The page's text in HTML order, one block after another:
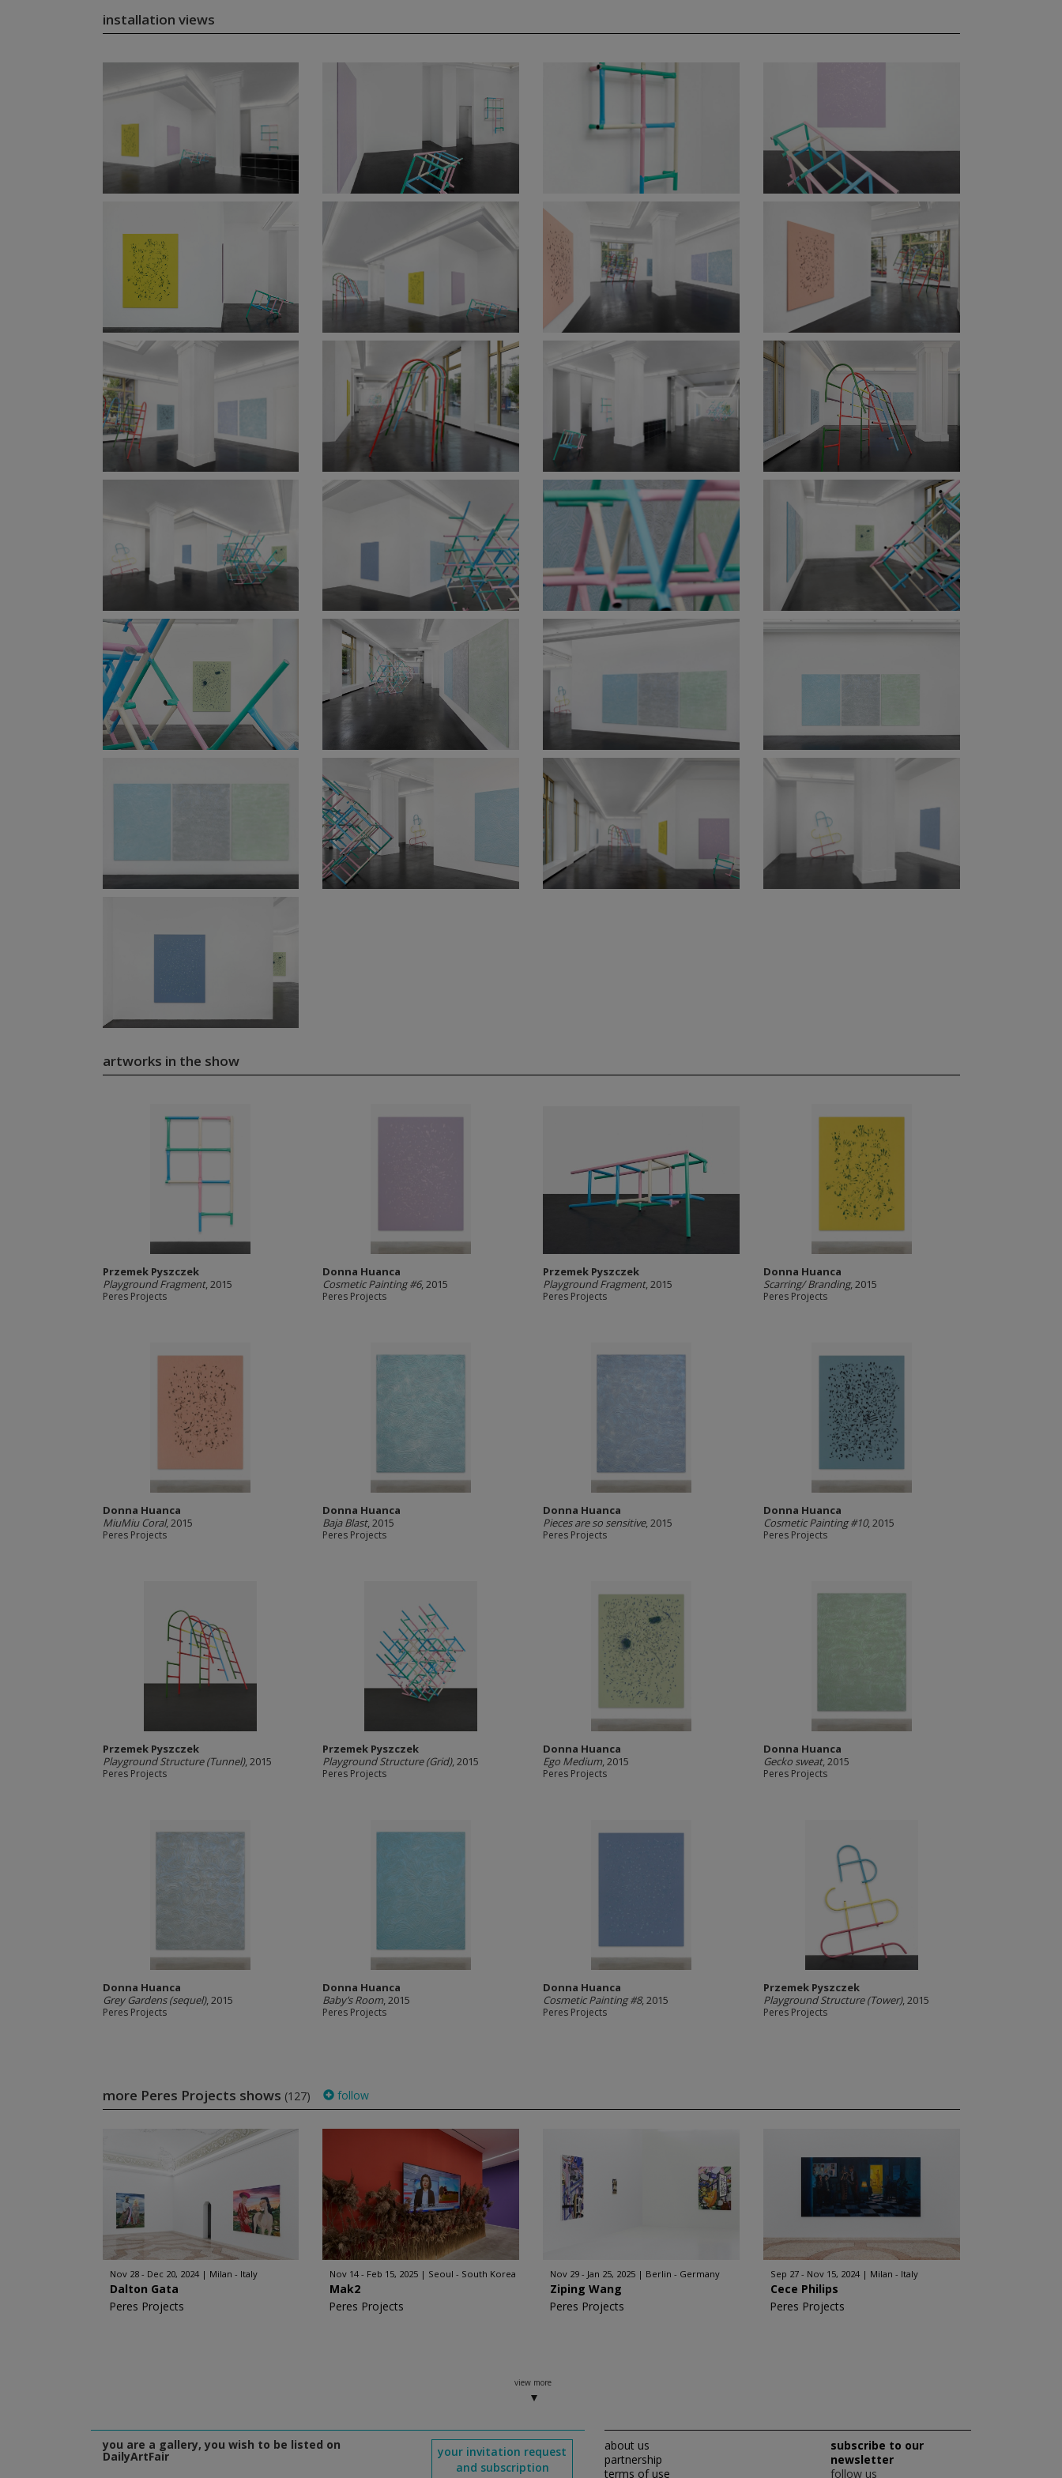
installation views
artworks in the show
Przemek Pyszczek
Playground Fragment, 2015
Peres Projects
Donna Huanca
Cosmetic Painting #6, 2015
Peres Projects
Przemek Pyszczek
Playground Fragment, 2015
Peres Projects
Donna Huanca
Scarring/ Branding, 2015
Peres Projects
Donna Huanca
MiuMiu Coral, 2015
Peres Projects
Donna Huanca
Baja Blast, 2015
Peres Projects
Donna Huanca
Pieces are so sensitive, 2015
Peres Projects
Donna Huanca
Cosmetic Painting #10, 2015
Peres Projects
Przemek Pyszczek
Playground Structure (Tunnel), 2015
Peres Projects
Przemek Pyszczek
Playground Structure (Grid), 2015
Peres Projects
Donna Huanca
Ego Medium, 2015
Peres Projects
Donna Huanca
Gecko sweat, 2015
Peres Projects
Donna Huanca
Grey Gardens (sequel), 2015
Peres Projects
Donna Huanca
Baby’s Room, 2015
Peres Projects
Donna Huanca
Cosmetic Painting #8, 2015
Peres Projects
Przemek Pyszczek
Playground Structure (Tower), 2015
Peres Projects
more Peres Projects shows (127) follow
Nov 28 - Dec 20, 2024 Milan - Italy
Dalton Gata
Peres Projects
Nov 14 - Feb 15, 2025 Seoul - South Korea
Mak2
Peres Projects
Nov 29 - Jan 25, 2025 Berlin - Germany
Ziping Wang
Peres Projects
Sep 27 - Nov 15, 2024 Milan - Italy
Cece Philips
Peres Projects
view more
you are a gallery, you wish to be listed on
DailyArtFair
your invitation request
and subscription
about us
partnership
terms of use
subscribe to our
newsletter
follow us